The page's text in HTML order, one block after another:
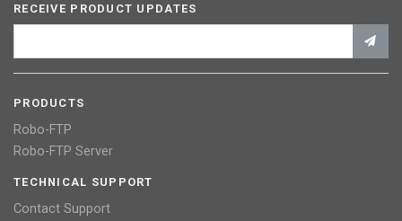
RECEIVE PRODUCT UPDATES
PRODUCTS
Robo-FTP
Robo-FTP Server
TECHNICAL SUPPORT
Contact Support